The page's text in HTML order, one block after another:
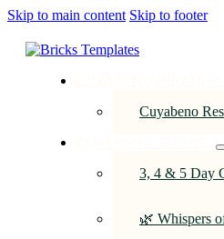
Skip to main content Skip to footer
Cuyabeno
3, 4 & 5 Day
🌿 Whispers